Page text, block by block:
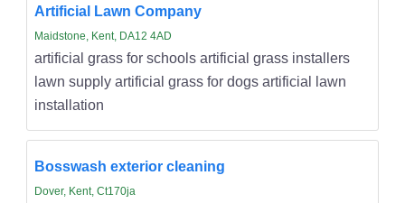
Artificial Lawn Company
Maidstone, Kent, DA12 4AD
artificial grass for schools artificial grass installers
lawn supply artificial grass for dogs artificial lawn
installation
Bosswash exterior cleaning
Dover, Kent, Ct170ja